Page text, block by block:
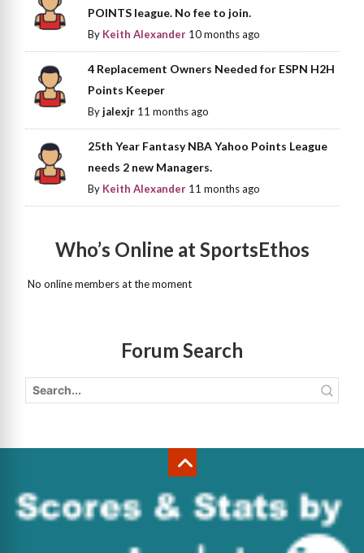
POINTS league. No fee to join.
By Keith Alexander 10 months ago
4 Replacement Owners Needed for ESPN H2H
Points Keeper
Byjalexjr 11 months ago
25th Year Fantasy NBA Yahoo Points League
needs 2 new Managers.
By Keith Alexander 11 months ago
Who’s Online at SportsEthos
No online members at the moment
Forum Search